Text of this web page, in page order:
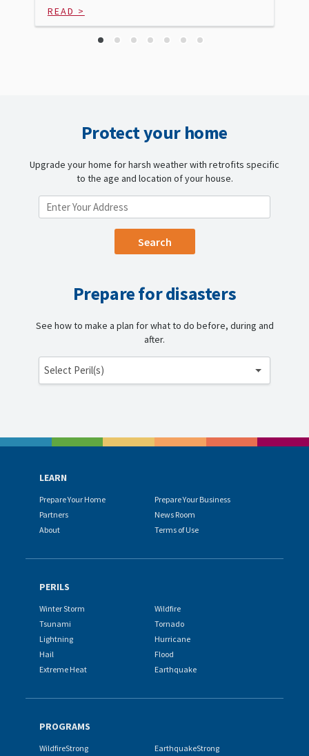
READ >
Protect your home
Upgrade your home for harsh weather with retrofits specific
to the age and location of your house.
Prepare for disasters
See how to make a plan for what to do before, during and
after.
Select Peril(s)
LEARN
Prepare Your Home
Prepare Your Business
Partners
News Room
About
Terms of Use
PERILS
Winter Storm
Wildfire
Tsunami
Tornado
Lightning
Hurricane
Hail
Flood
Extreme Heat
Earthquake
PROGRAMS
WildfireStrong EarthquakeStrong